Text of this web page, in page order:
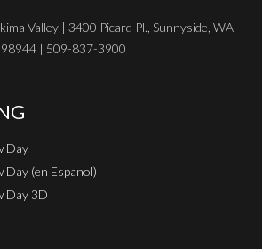
Valley | 3400 Picard Pl., Sunnyside, WA
98944 | 509-837-3900
Day
Day (en Espanol)
Day 3D